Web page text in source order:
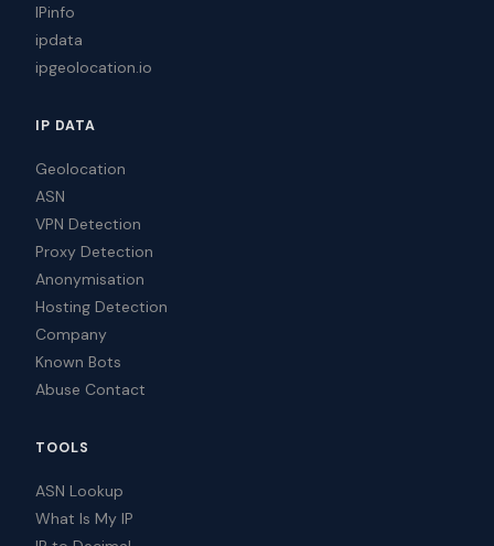
IPinfo
ipdata
ipgeolocation.io
IP DATA
Geolocation
ASN
VPN Detection
Proxy Detection
Anonymisation
Hosting Detection
Company
Known Bots
Abuse Contact
TOOLS
ASN Lookup
What Is My IP